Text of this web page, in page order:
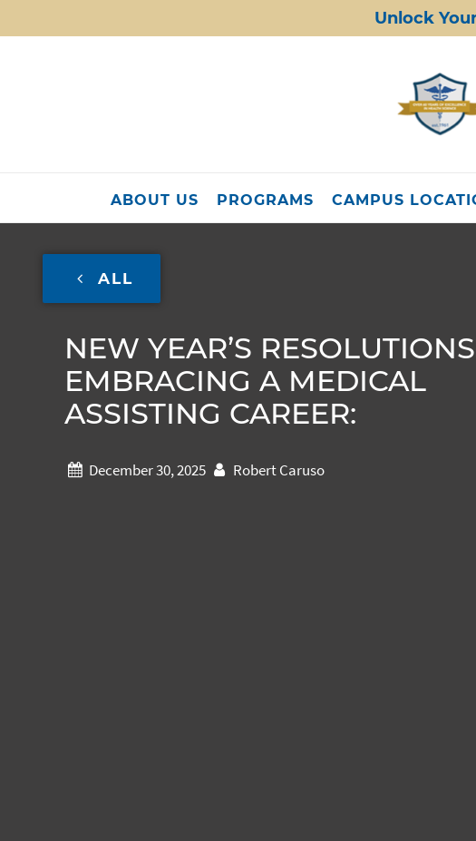
Unlock
ABOUT US PROGRAMS CAMPUS
ALL
NEW YEAR’S
EMBRACING A MEDICAL
ASSISTING CAREER:
December 30, 2025 Robert Caruso